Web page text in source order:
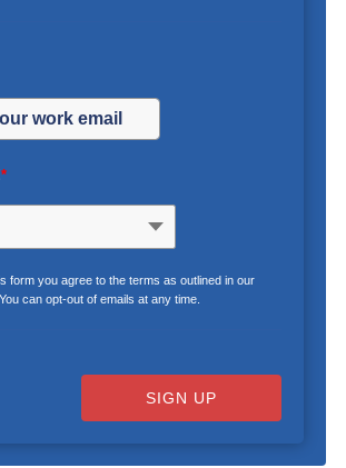
*
form you agree to the terms as outlined in our
can opt-out of emails at any time.
SIGN UP